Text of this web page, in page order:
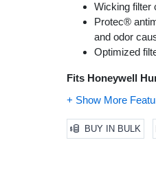
Wicking filter
Protec®
and odor
Optimized
Fits Honeywell
HEV-600
*Based on internal
BUY IN BULK